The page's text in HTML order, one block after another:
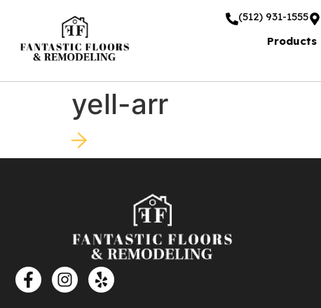
(512) 931-1555
Products
yell-arr